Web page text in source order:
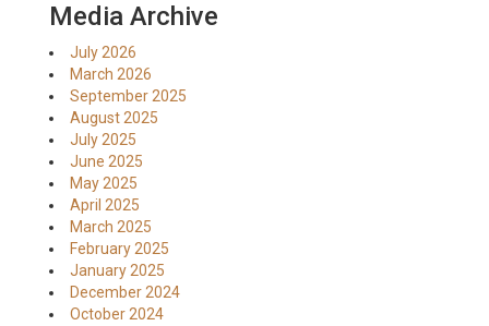
Media Archive
July 2026
March 2026
September 2025
August 2025
July 2025
June 2025
May 2025
April 2025
March 2025
February 2025
January 2025
December 2024
October 2024